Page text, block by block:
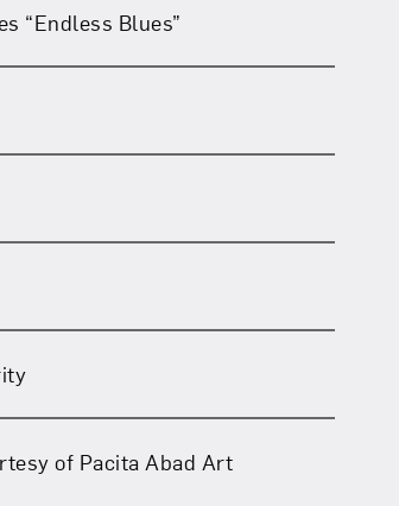
“Endless Blues”
of Pacita Abad Art